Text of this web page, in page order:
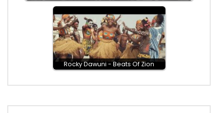
Rocky Dawuni - Beats Of Zion